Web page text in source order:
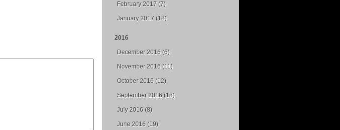
February 2017 (7)
January 2017 (18)
2016
December 2016 (6)
November 2016 (11)
October 2016 (12)
September 2016 (18)
July 2016 (8)
June 2016 (19)